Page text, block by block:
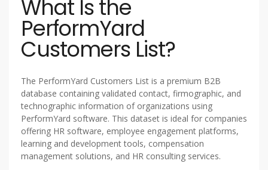
What Is the
PerformYard
Customers List?
The PerformYard Customers List is a premium B2B
database containing validated contact, firmographic, and
technographic information of organizations using
PerformYard software. This dataset is ideal for companies
offering HR software, employee engagement platforms,
learning and development tools, compensation
management solutions, and HR consulting services.